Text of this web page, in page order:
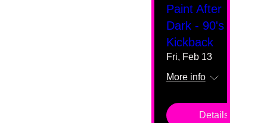
Paint After
Dark - 90's
Kickback
Fri, Feb 13
More info
Details